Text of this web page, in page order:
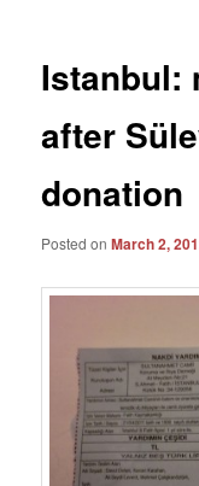
Istanbul:
after
donation
Posted onMarch 2,